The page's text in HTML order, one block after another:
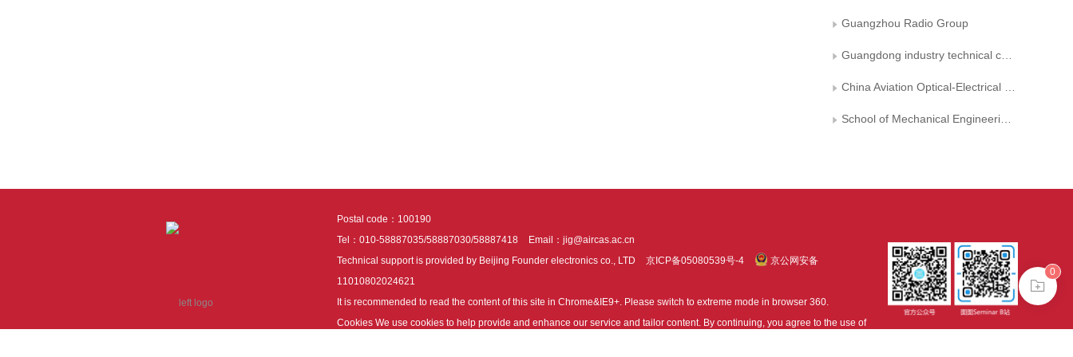
Guangzhou Radio Group
Guangdong industry technical college
China Aviation Optical-Electrical Technology Co, Ltd
School of Mechanical Engineering, Southwest Jiaotong University.
Postal code：100190
Tel：010-58887035/58887030/58887418
Email：jig@aircas.ac.cn
Technical support is provided by Beijing Founder electronics co., LTD
京ICP备05080539号-4
京公网安备
11010802024621
It is recommended to read the content of this site in Chrome&IE9+. Please switch to extreme mode in browser 360.
Cookies We use cookies to help provide and enhance our service and tailor content. By continuing, you agree to the use of
0